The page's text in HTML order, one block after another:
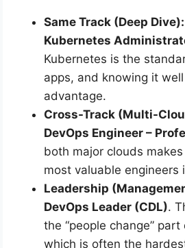
Same Track (Deep Dive):
Kubernetes
Kubernetes is the
apps, and knowing it
advantage.
Cross-Track (Multi-
DevOps Engineer –
both major clouds
most valuable engineers
Leadership
DevOps Leader (CDL).
the “people change”
which is often the